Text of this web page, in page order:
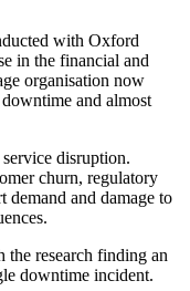
with Oxford
in the financial and
organisation now
and almost
disruption.
churn, regulatory
demand and damage to
the research finding an
downtime incident.